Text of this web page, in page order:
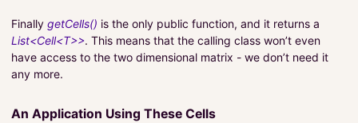
Finally getCells() is the only public function, and it returns a
List<Cell<T>>. This means that the calling class won’t even
have access to the two dimensional matrix - we don’t need it
any more.
An Application Using These Cells